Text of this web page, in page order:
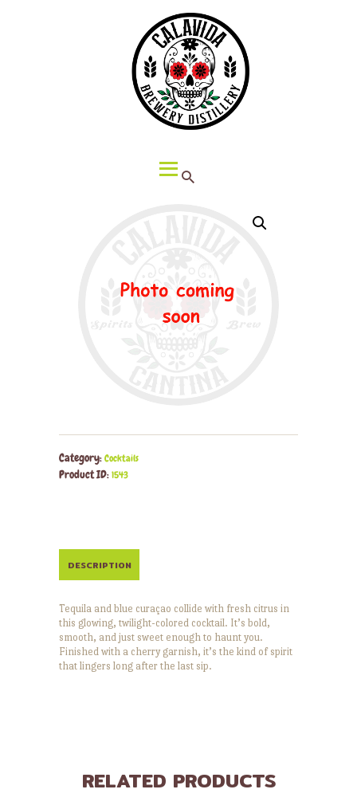
ABOUT CALAVIDA
EVENTS
¡VIVA CALAVIDA!
LOCATIONS
Category:Cocktails
Product ID:1543
DESCRIPTION
Tequila and blue curaçao collide with fresh citrus in
this glowing, twilight-colored cocktail. It’s bold,
smooth, and just sweet enough to haunt you.
Finished with a cherry garnish, it’s the kind of spirit
that lingers long after the last sip.
RELATED PRODUCTS